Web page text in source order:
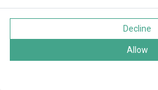
Decline
Allow
VX 8/35-ST
VXC 10/45-N
VXC 15/45-N